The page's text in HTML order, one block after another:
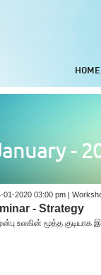
HOME
-
01-2020 03:00 pm |
- Strategy
உலகின் மூத்த குடியாக